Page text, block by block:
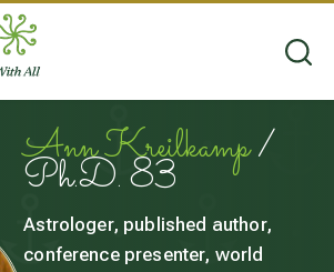
Ann Kreilkamp/
Ph.D. 83
Astrologer, published author,
conference presenter, world